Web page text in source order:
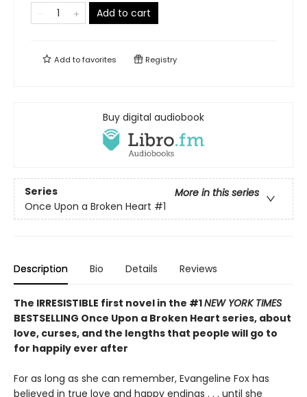
Add to cart
Add tofavorites Registry
Buy digital audiobook
Series
More in this series
Once Upon a Broken Heart #1
Description Bio Details Reviews
The IRRESISTIBLE first novel in the #1NEW YORK TIMES
BESTSELLING Once Upon a Broken Heart series, about
love, curses, and the lengths that people will go to
for happily ever after
For as long as she can remember, Evangeline Fox has
believed in true love and happy endings . . . until she